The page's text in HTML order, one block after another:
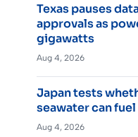
Texas pauses
approvals as
gigawatts
Aug 4, 2026
Japan tests
seawater can
Aug 4, 2026